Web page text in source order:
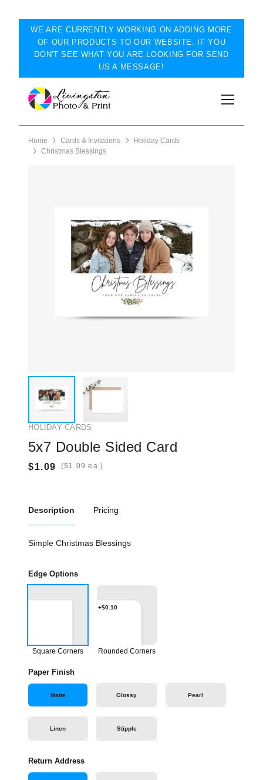
WE ARE CURRENTLY WORKING ON ADDING MORE
OF OUR PRODUCTS TO OUR WEBSITE. IF YOU
DON'T SEE WHAT YOU ARE LOOKING FOR SEND
US A MESSAGE!
Home Cards & Invitations
Holiday Cards
Christmas Blessings
HOLIDAY CARDS
5x7 Double Sided Card
( ea.)
Description Pricing
Simple Christmas Blessings
Edge Options
Square Corners
+$0.10
Rounded Corners
Paper Finish
Matte Glossy Pearl
Linen Stipple
Return Address